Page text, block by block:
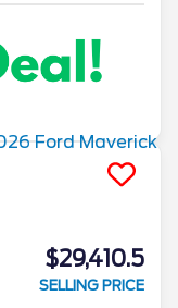
$29,410.5
SELLING PRICE